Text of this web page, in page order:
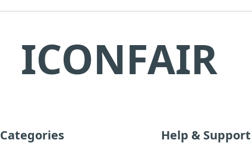
ICONFAIR
Categories Help & Support